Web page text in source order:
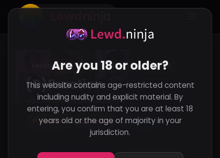
Version 0.01 VN RenPy Abandoned
(D)Fraction
34,531 Views· Added·Updated
Support the developer
Patreon Itch.io Discord
Are you 18 or older?
This website contains age-restricted content
including nudity and explicit material. By
entering, you confirm that you are at least 18
years old or the age of majority in your
jurisdiction.